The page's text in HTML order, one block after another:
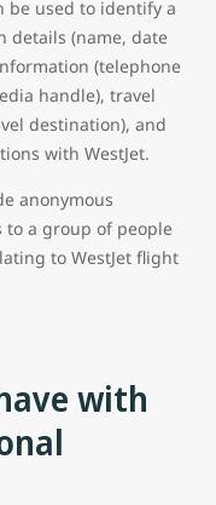
be used to identify a
details (name, date
(telephone
handle), travel
destination), and
with WestJet.
anonymous
a group of people
to WestJet flight
with